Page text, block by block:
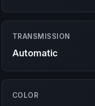
TRANSMISSION
Automatic
COLOR